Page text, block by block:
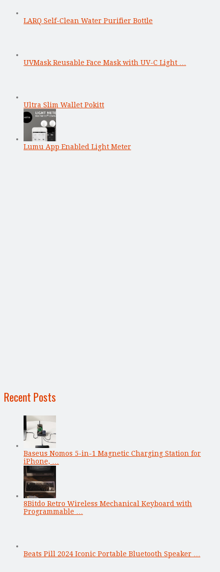
LARQ Self-Clean Water Purifier Bottle
UVMask Reusable Face Mask with UV-C Light …
Ultra Slim Wallet Pokitt
Lumu App Enabled Light Meter
Recent Posts
Baseus Nomos 5-in-1 Magnetic Charging Station for
iPhone, …
8Bitdo Retro Wireless Mechanical Keyboard with
Programmable …
Beats Pill 2024 Iconic Portable Bluetooth Speaker …